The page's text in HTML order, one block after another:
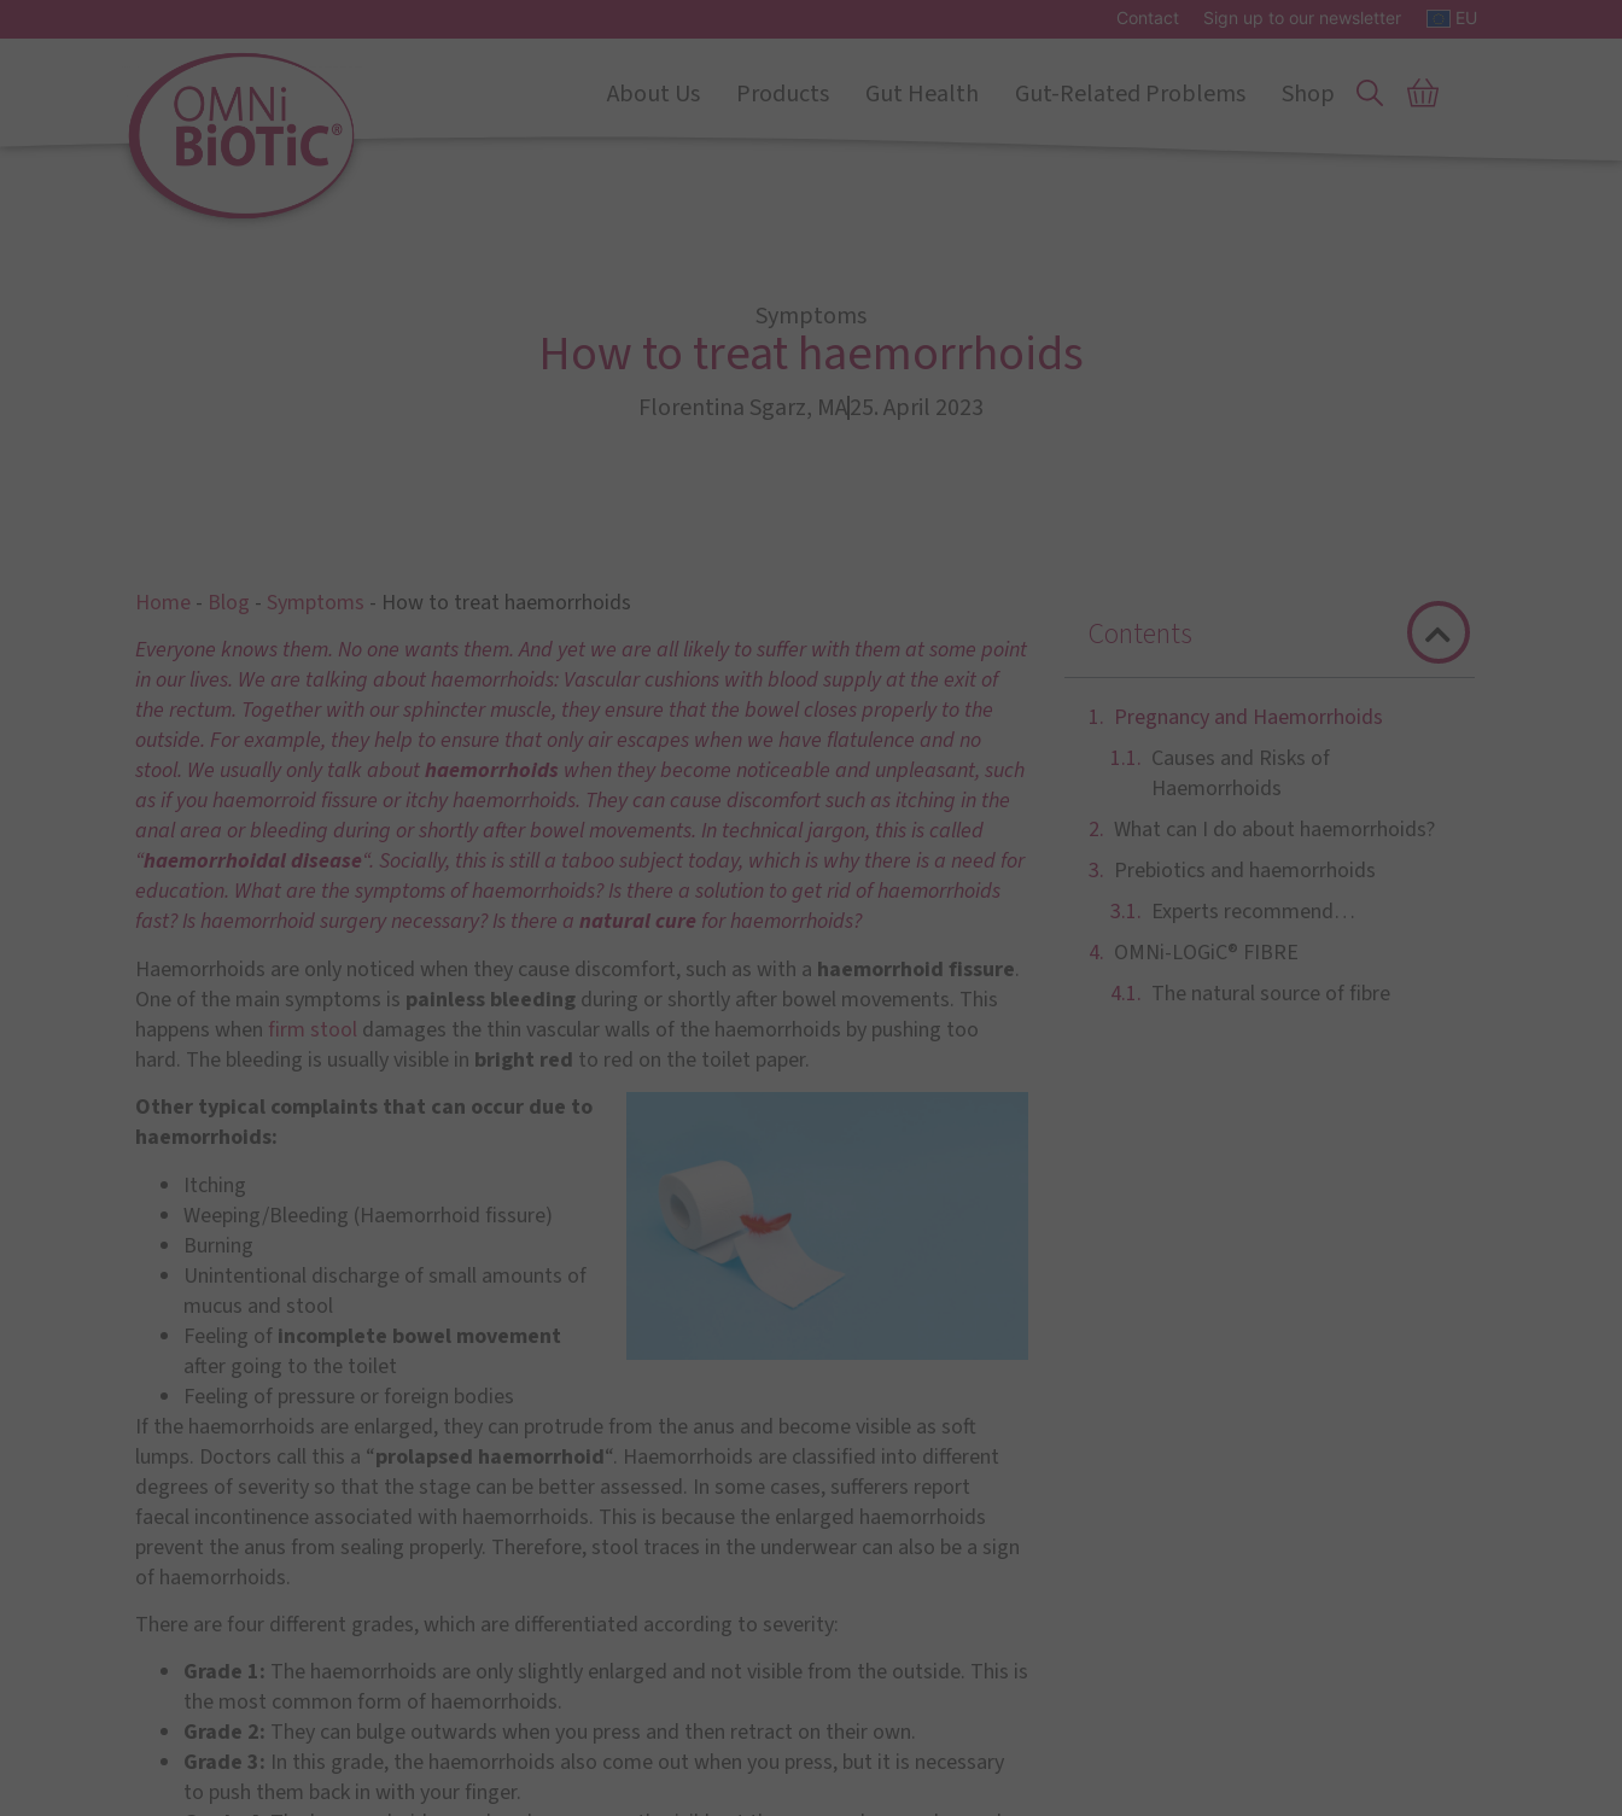
Contact Sign up to our newsletter EU
About Us Products Gut Health Gut-Related Problems Shop
Symptoms
How to treat haemorrhoids
Florentina Sgarz, MA25. April 2023
Home - Blog - Symptoms - How to treat haemorrhoids
Everyone knows them. No one wants them. And yet we are all likely to suffer with them at some point
in our lives. We are talking about haemorrhoids: Vascular cushions with blood supply at the exit of
the rectum. Together with our sphincter muscle, they ensure that the bowel closes properly to the
outside. For example, they help to ensure that only air escapes when we have flatulence and no
stool. We usually only talk abouthaemorrhoids when they become noticeable and unpleasant, such
as if you haemorroid fissure or itchy haemorrhoids. They can cause discomfort such as itching in the
anal area or bleeding during or shortly after bowel movements. In technical jargon, this is called
“haemorrhoidal disease“. Socially, this is still a taboo subject today, which is why there is a need for
education. What are the symptoms of haemorrhoids? Is there a solution to get rid of haemorrhoids
fast? Is haemorrhoid surgery necessary? Is there a natural cure for haemorrhoids?
Haemorrhoids are only noticed when they cause discomfort, such as with a haemorrhoid fissure.
One of the main symptoms is painless bleeding during or shortly after bowel movements. This
happens when firm stool damages the thin vascular walls of the haemorrhoids by pushing too
hard. The bleeding is usually visible in bright red to red on the toilet paper.
Other typical complaints that can occur due to
haemorrhoids:
Itching
Weeping/Bleeding (Haemorrhoid fissure)
Burning
Unintentional discharge of small amounts of
mucus and stool
Feeling of incomplete bowel movement
after going to the toilet
Feeling of pressure or foreign bodies
If the haemorrhoids are enlarged, they can protrude from the anus and become visible as soft
lumps. Doctors call this a “prolapsed haemorrhoid“. Haemorrhoids are classified into different
degrees of severity so that the stage can be better assessed. In some cases, sufferers report
faecal incontinence associated with haemorrhoids. This is because the enlarged haemorrhoids
prevent the anus from sealing properly. Therefore, stool traces in the underwear can also be a sign
of haemorrhoids.
There are four different grades, which are differentiated according to severity:
Grade 1: The haemorrhoids are only slightly enlarged and not visible from the outside. This is
the most common form of haemorrhoids.
Grade 2: They can bulge outwards when you press and then retract on their own.
Grade 3: In this grade, the haemorrhoids also come out when you press, but it is necessary
to push them back in with your finger.
Contents
Pregnancy and Haemorrhoids
Causes and Risks of
Haemorrhoids
What can I do about haemorrhoids?
Prebiotics and haemorrhoids
Experts recommend…
OMNi-LOGiC® FIBRE
The natural source of fibre